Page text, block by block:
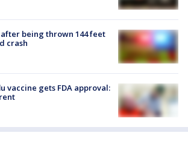
being thrown 144 feet
crash
vaccine gets FDA approval: